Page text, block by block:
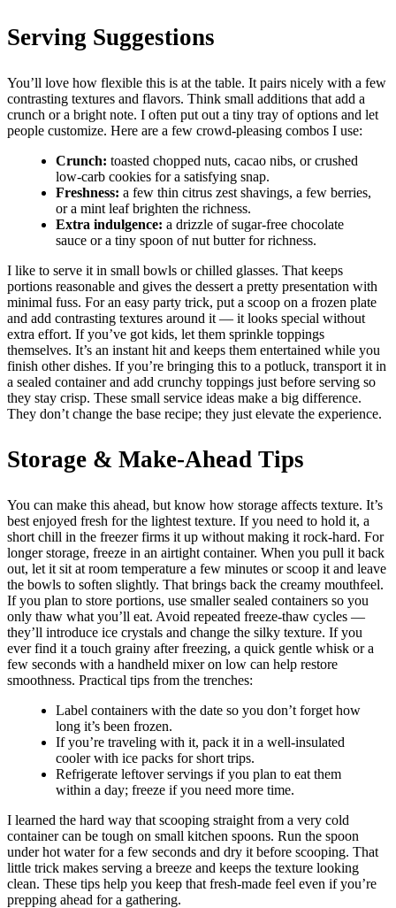
Serving Suggestions
You’ll love how flexible this is at the table. It pairs nicely with a few
contrasting textures and flavors. Think small additions that add a
crunch or a bright note. I often put out a tiny tray of options and let
people customize. Here are a few crowd-pleasing combos I use:
Crunch: toasted chopped nuts, cacao nibs, or crushed
low-carb cookies for a satisfying snap.
Freshness: a few thin citrus zest shavings, a few berries,
or a mint leaf brighten the richness.
Extra indulgence: a drizzle of sugar-free chocolate
sauce or a tiny spoon of nut butter for richness.
I like to serve it in small bowls or chilled glasses. That keeps
portions reasonable and gives the dessert a pretty presentation with
minimal fuss. For an easy party trick, put a scoop on a frozen plate
and add contrasting textures around it — it looks special without
extra effort. If you’ve got kids, let them sprinkle toppings
themselves. It’s an instant hit and keeps them entertained while you
finish other dishes. If you’re bringing this to a potluck, transport it in
a sealed container and add crunchy toppings just before serving so
they stay crisp. These small service ideas make a big difference.
They don’t change the base recipe; they just elevate the experience.
Storage & Make-Ahead Tips
You can make this ahead, but know how storage affects texture. It’s
best enjoyed fresh for the lightest texture. If you need to hold it, a
short chill in the freezer firms it up without making it rock-hard. For
longer storage, freeze in an airtight container. When you pull it back
out, let it sit at room temperature a few minutes or scoop it and leave
the bowls to soften slightly. That brings back the creamy mouthfeel.
If you plan to store portions, use smaller sealed containers so you
only thaw what you’ll eat. Avoid repeated freeze-thaw cycles —
they’ll introduce ice crystals and change the silky texture. If you
ever find it a touch grainy after freezing, a quick gentle whisk or a
few seconds with a handheld mixer on low can help restore
smoothness. Practical tips from the trenches:
Label containers with the date so you don’t forget how
long it’s been frozen.
If you’re traveling with it, pack it in a well-insulated
cooler with ice packs for short trips.
Refrigerate leftover servings if you plan to eat them
within a day; freeze if you need more time.
I learned the hard way that scooping straight from a very cold
container can be tough on small kitchen spoons. Run the spoon
under hot water for a few seconds and dry it before scooping. That
little trick makes serving a breeze and keeps the texture looking
clean. These tips help you keep that fresh-made feel even if you’re
prepping ahead for a gathering.